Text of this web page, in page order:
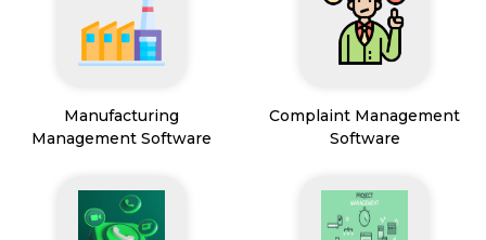
Manufacturing
Management Software
Complaint Management
Software